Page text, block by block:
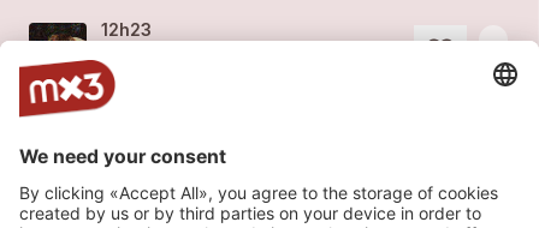
12h23
2016
2016Rock
14h56